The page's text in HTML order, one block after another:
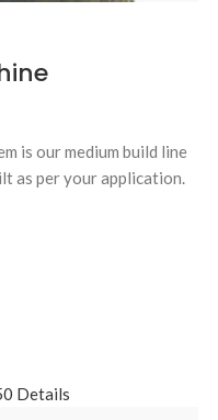
is our medium build line
as per your application.